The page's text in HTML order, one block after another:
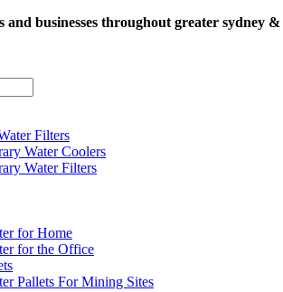
and businesses throughout greater sydney
Filters
Water Coolers
Water Filters
for Home
for the Office
Pallets For Mining Sites